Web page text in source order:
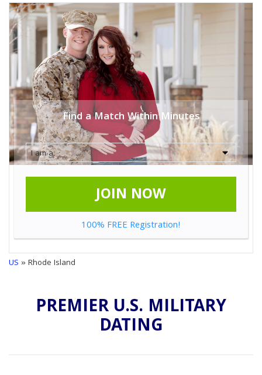
Find a Match Within Minutes
JOIN NOW
100% FREE Registration!
US » Rhode Island
PREMIER U.S. MILITARY
DATING